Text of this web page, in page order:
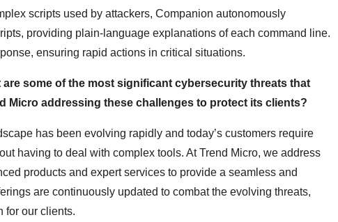
scripts used by attackers, Companion autonomously
providing plain-language explanations of each command line.
ensuring rapid actions in critical situations.
some of the most significant cybersecurity threats that
Micro addressing these challenges to protect its clients?
has been evolving rapidly and today’s customers require
having to deal with complex tools. At Trend Micro, we address
products and expert services to provide a seamless and
are continuously updated to combat the evolving threats,
for our clients.